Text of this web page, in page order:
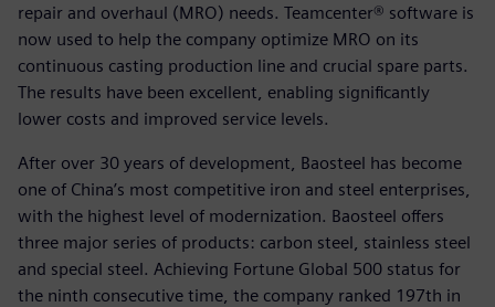
repair and overhaul (MRO) needs. Teamcenter® software is
now used to help the company optimize MRO on its
continuous casting production line and crucial spare parts.
The results have been excellent, enabling significantly
lower costs and improved service levels.
After over 30 years of development, Baosteel has become
one of China’s most competitive iron and steel enterprises,
with the highest level of modernization. Baosteel offers
three major series of products: carbon steel, stainless steel
and special steel. Achieving Fortune Global 500 status for
the ninth consecutive time, the company ranked 197th in